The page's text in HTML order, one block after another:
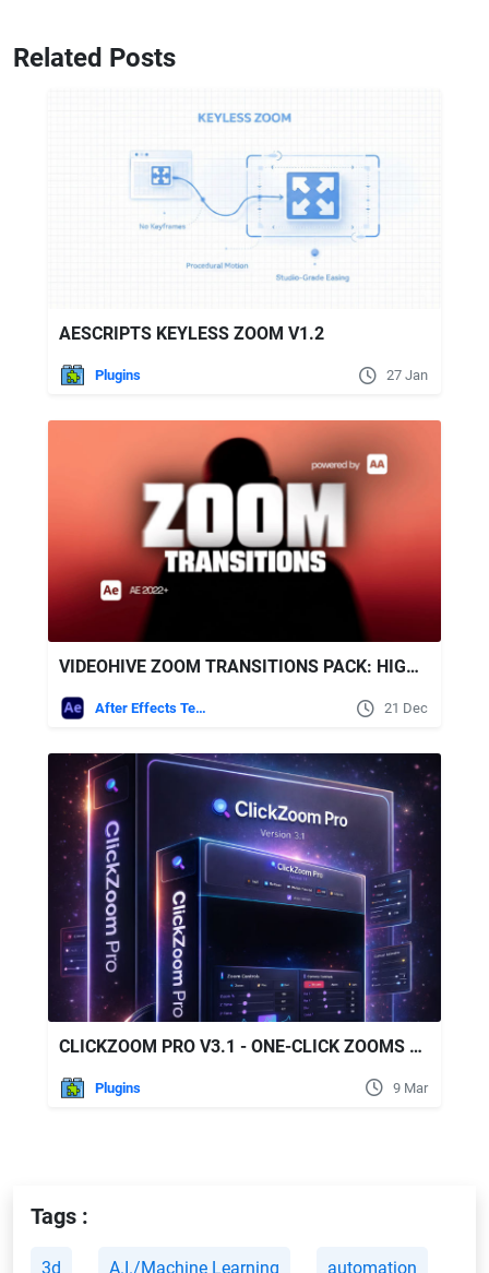
Related Posts
AESCRIPTS KEYLESS ZOOM V1.2
Plugins 27 Jan
VIDEOHIVE ZOOM TRANSITIONS PACK: HIGH-ENERGY ZOOM IN/OUT & ROTATE ZOOMS FOR AFTER EFFECTS
After Effects Templates 21 Dec
CLICKZOOM PRO V3.1 - ONE-CLICK ZOOMS FOR TUTORIALS, TALKING-HEADS & PODCASTS
Plugins 9 Mar
Tags :
3d A.I./Machine Learning automation